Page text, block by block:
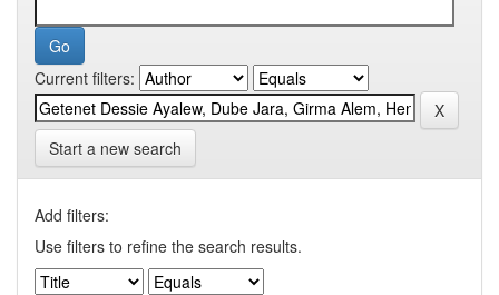
Current filters:
Start a new search
Add filters:
Use filters to refine the search results.